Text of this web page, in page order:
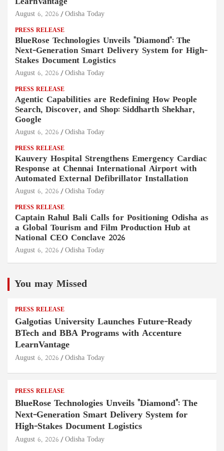
August 6, 2026 Odisha Today
PRESS RELEASE
BlueRose Technologies Unveils "Diamond": The
Next-Generation Smart Delivery System for High-
Stakes Document Logistics
August 6, 2026 Odisha Today
PRESS RELEASE
Agentic Capabilities are Redefining How People
Search, Discover, and Shop: Siddharth Shekhar,
Google
August 6, 2026 Odisha Today
PRESS RELEASE
Kauvery Hospital Strengthens Emergency Cardiac
Response at Chennai International Airport with
Automated External Defibrillator Installation
August 6, 2026 Odisha Today
PRESS RELEASE
Captain Rahul Bali Calls for Positioning Odisha as
a Global Tourism and Film Production Hub at
National CEO Conclave 2026
August 6, 2026 Odisha Today
You may Missed
PRESS RELEASE
Galgotias University Launches Future-Ready
BTech and BBA Programs with Accenture
LearnVantage
August 6, 2026 Odisha Today
PRESS RELEASE
BlueRose Technologies Unveils "Diamond": The
Next-Generation Smart Delivery System for
High-Stakes Document Logistics
August 6, 2026 Odisha Today